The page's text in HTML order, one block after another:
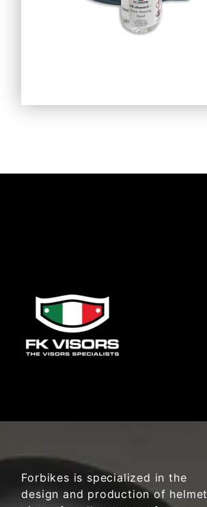
Forbikes is specialized in the
design and production of